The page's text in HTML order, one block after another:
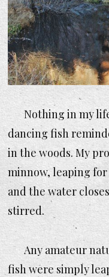
Nothing in my
dancing fish
in the woods. My
minnow, leaping
and the water
stirred.
Any amateur
fish were simply